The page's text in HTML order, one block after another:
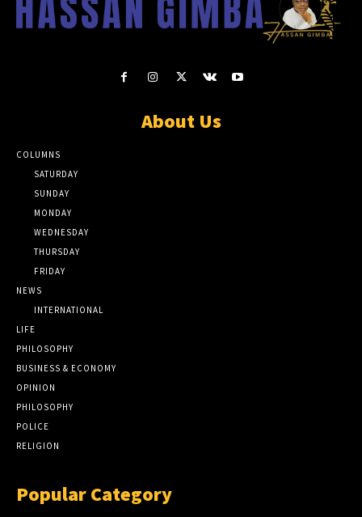
About Us
COLUMNS
SATURDAY
SUNDAY
MONDAY
WEDNESDAY
THURSDAY
FRIDAY
NEWS
INTERNATIONAL
LIFE
PHILOSOPHY
BUSINESS & ECONOMY
OPINION
PHILOSOPHY
POLICE
RELIGION
Popular Category